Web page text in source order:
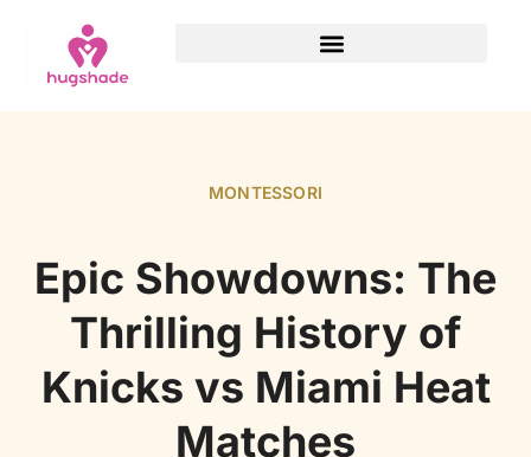
MONTESSORI
Epic Showdowns: The
Thrilling History of
Knicks vs Miami Heat
Matches